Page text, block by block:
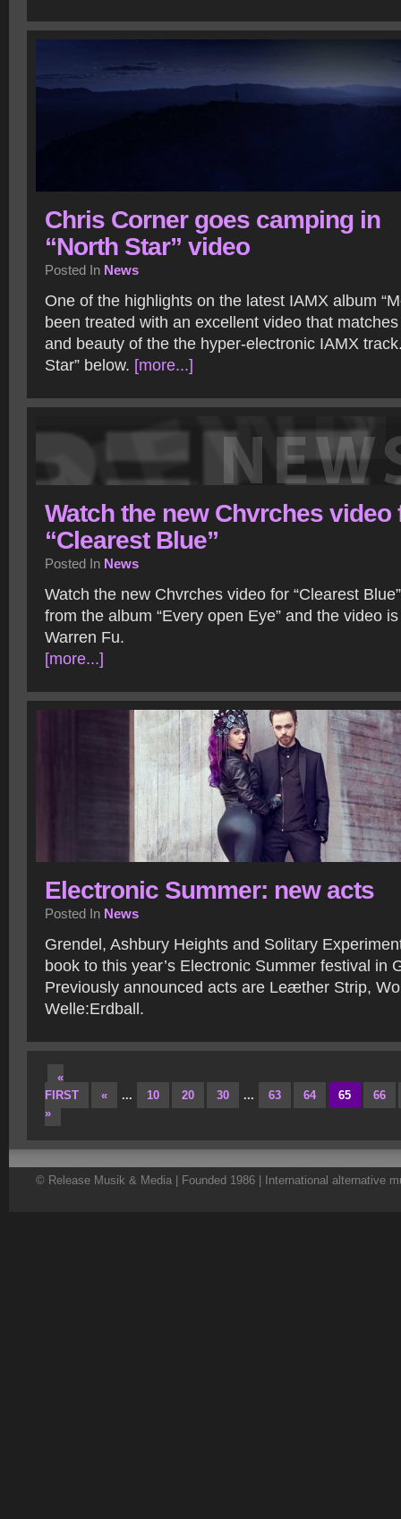
Chris Corner goes camping in
“North Star” video
Posted In News
One of the highlights on the latest IAMX album
been treated with an excellent video that
and beauty of the the hyper-electronic IAMX
Star” below. [more...]
Watch the new Chvrches video
“Clearest Blue”
Posted In News
Watch the new Chvrches video for “Clearest
from the album “Every open Eye” and the video
Warren Fu.
[more...]
Electronic Summer: new acts
Posted In News
Grendel, Ashbury Heights and Solitary
book to this year’s Electronic Summer festival in
Previously announced acts are Leæther Strip,
Welle:Erdball.
«
FIRST
« ... 10 20 30 ... 63 64 65
66
»
© Release Musik & Media | Founded 1986 | International alternative